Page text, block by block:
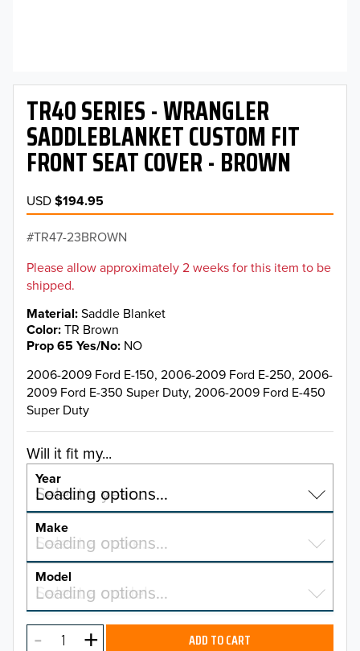
TR40 SERIES - WRANGLER
SADDLEBLANKET CUSTOM FIT
FRONT SEAT COVER - BROWN
USD$194.95
TR47-23BROWN
Please allow approximately 2 weeks for this item to be
shipped.
Material Saddle Blanket
Color TR Brown
Prop 65 Yes/No NO
2006-2009 Ford E-150, 2006-2009 Ford E-250, 2006-
2009 Ford E-350 Super Duty, 2006-2009 Ford E-450
Super Duty
Will it fit my...
Year
Select a year…
Loading options…
YEAR
2026
2025
Make
Select a make…
Loading options…
MAKE
Model
Select a model…
Loading options…
MODEL ADD TO CART